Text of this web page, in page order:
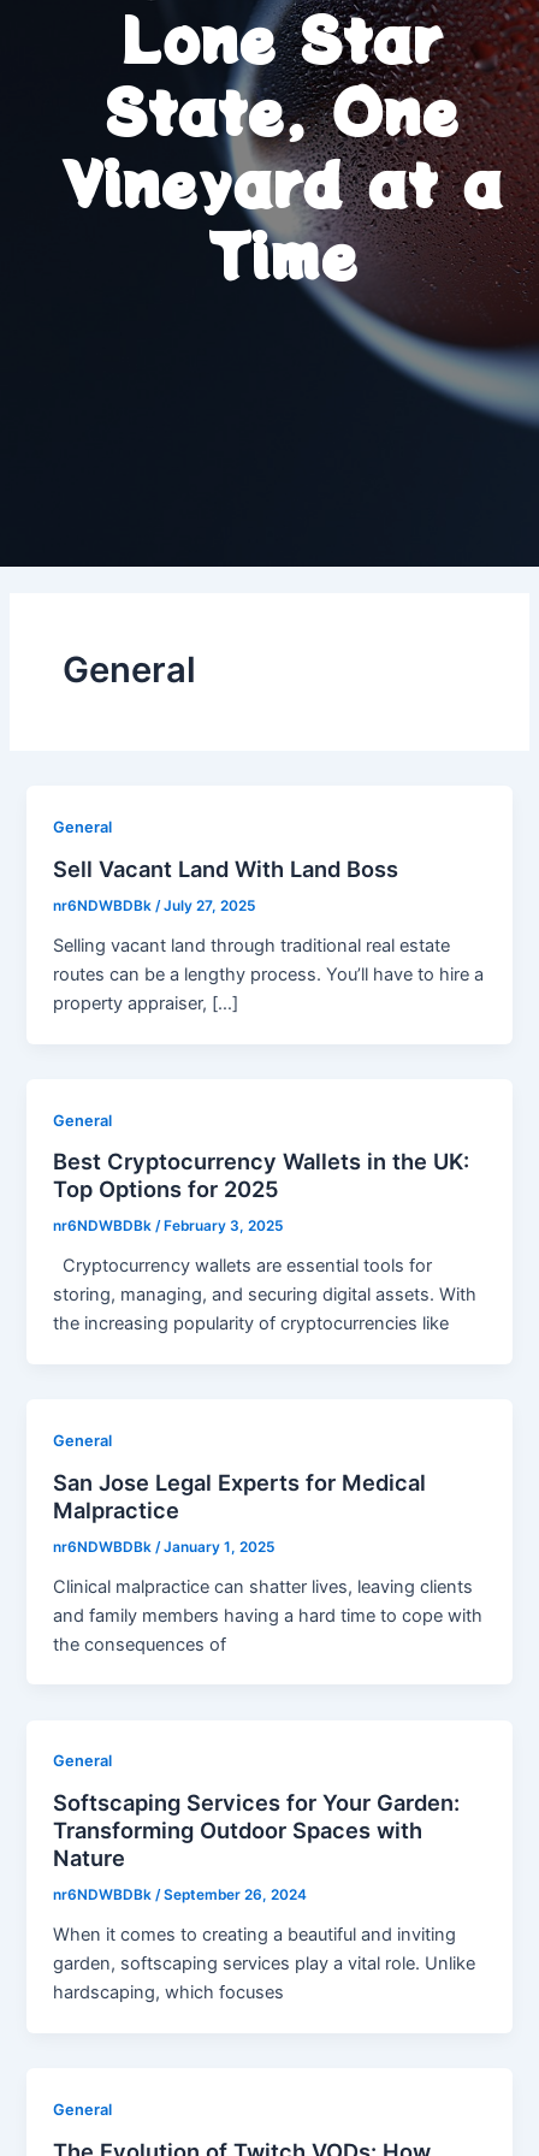
Lone Star
State, One
Vineyard at a
Time
General
General
Sell Vacant Land With Land Boss
nr6NDWBDBk/July 27, 2025
Selling vacant land through traditional real estate
routes can be a lengthy process. You’ll have to hire a
property appraiser, […]
General
Best Cryptocurrency Wallets in the UK:
Top Options for 2025
nr6NDWBDBk/ February 3, 2025
Cryptocurrency wallets are essential tools for
storing, managing, and securing digital assets. With
the increasing popularity of cryptocurrencies like
General
San Jose Legal Experts for Medical
Malpractice
nr6NDWBDBk /January 1, 2025
Clinical malpractice can shatter lives, leaving clients
and family members having a hard time to cope with
the consequences of
General
Softscaping Services for Your Garden:
Transforming Outdoor Spaces with
Nature
nr6NDWBDBk/September 26, 2024
When it comes to creating a beautiful and inviting
garden, softscaping services play a vital role. Unlike
hardscaping, which focuses
General
The Evolution of Twitch VODs: How